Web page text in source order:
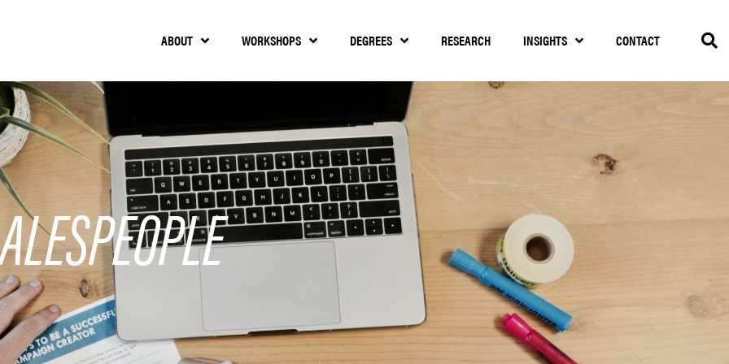
ABOUT WORKSHOPS DEGREES RESEARCH INSIGHTS CONTACT